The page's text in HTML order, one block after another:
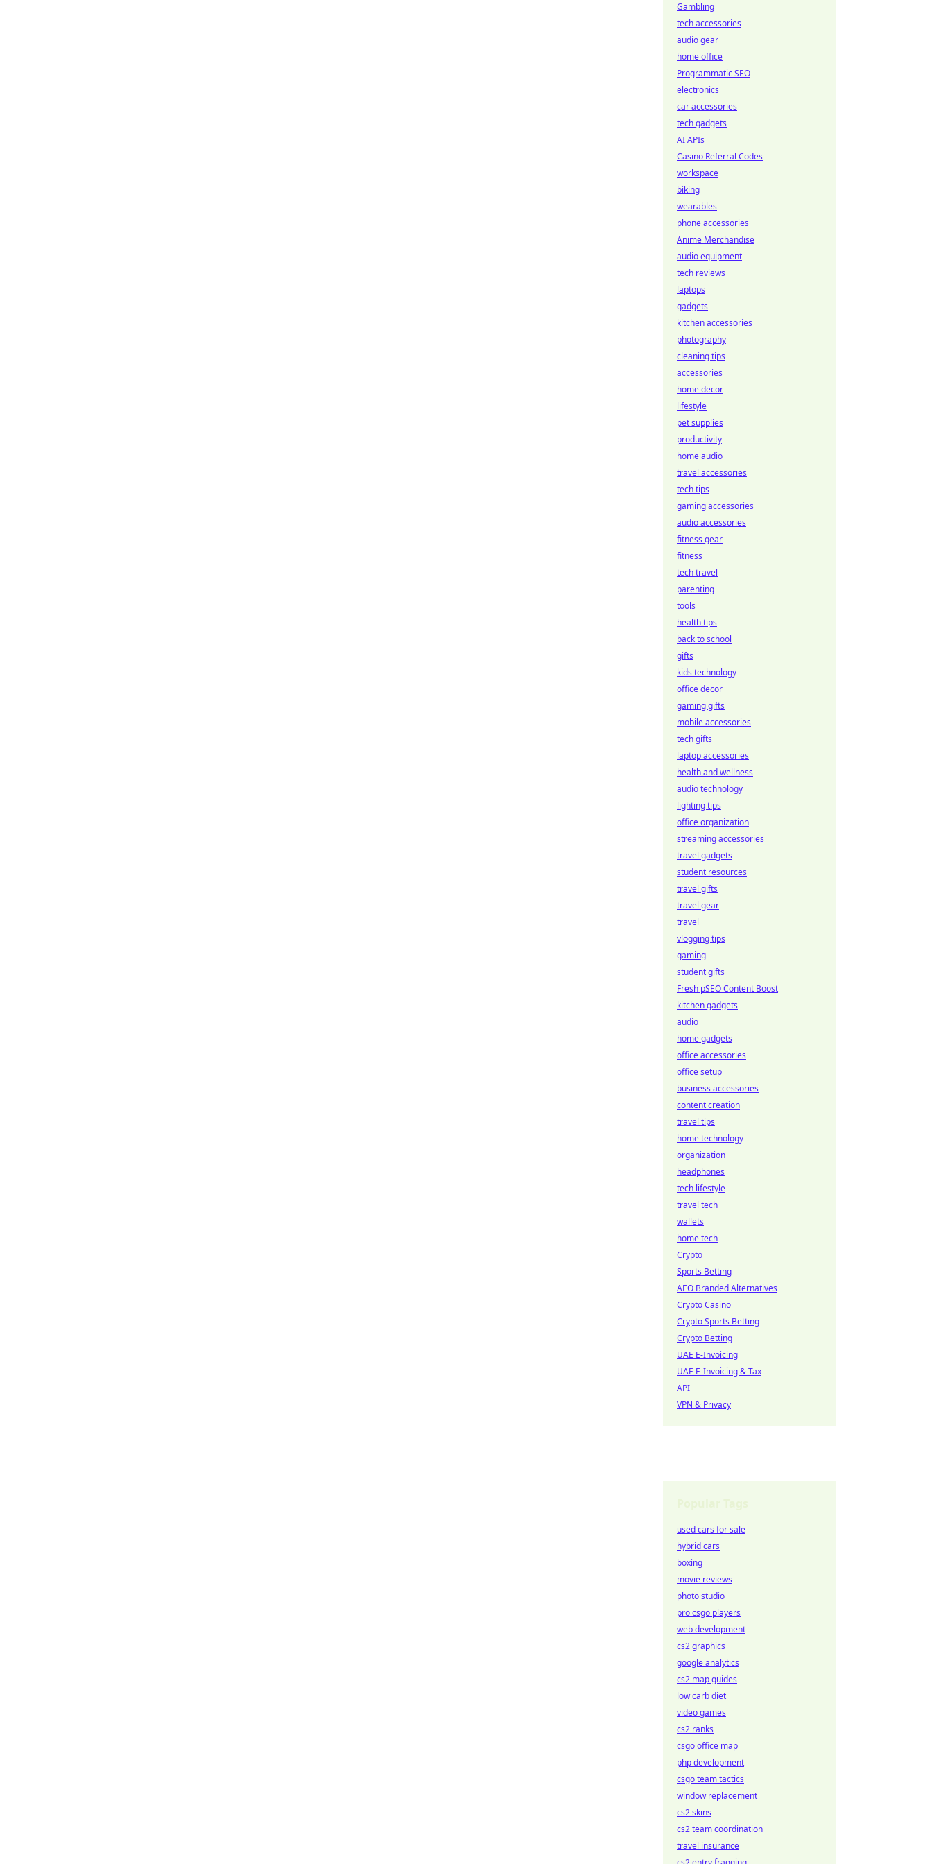
Gambling
tech accessories
audio gear
home office
Programmatic SEO
electronics
car accessories
tech gadgets
AI APIs
Casino Referral Codes
workspace
biking
wearables
phone accessories
Anime Merchandise
audio equipment
tech reviews
laptops
gadgets
kitchen accessories
photography
cleaning tips
accessories
home decor
lifestyle
pet supplies
productivity
home audio
travel accessories
tech tips
gaming accessories
audio accessories
fitness gear
fitness
tech travel
parenting
tools
health tips
back to school
gifts
kids technology
office decor
gaming gifts
mobile accessories
tech gifts
laptop accessories
health and wellness
audio technology
lighting tips
office organization
streaming accessories
travel gadgets
student resources
travel gifts
travel gear
travel
vlogging tips
gaming
student gifts
Fresh pSEO Content Boost
kitchen gadgets
audio
home gadgets
office accessories
office setup
business accessories
content creation
travel tips
home technology
organization
headphones
tech lifestyle
travel tech
wallets
home tech
Crypto
Sports Betting
AEO Branded Alternatives
Crypto Casino
Crypto Sports Betting
Crypto Betting
UAE E-Invoicing
UAE E-Invoicing & Tax
API
VPN & Privacy
used cars for sale
hybrid cars
boxing
movie reviews
photo studio
pro csgo players
web development
cs2 graphics
google analytics
cs2 map guides
low carb diet
video games
cs2 ranks
csgo office map
php development
csgo team tactics
window replacement
cs2 skins
cs2 team coordination
travel insurance